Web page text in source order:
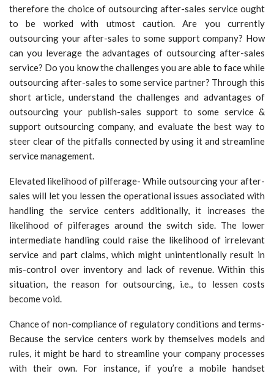
therefore the choice of outsourcing after-sales service ought
to be worked with utmost caution. Are you currently
outsourcing your after-sales to some support company? How
can you leverage the advantages of outsourcing after-sales
service? Do you know the challenges you are able to face while
outsourcing after-sales to some service partner? Through this
short article, understand the challenges and advantages of
outsourcing your publish-sales support to some service &
support outsourcing company, and evaluate the best way to
steer clear of the pitfalls connected by using it and streamline
service management.
Elevated likelihood of pilferage- While outsourcing your after-
sales will let you lessen the operational issues associated with
handling the service centers additionally, it increases the
likelihood of pilferages around the switch side. The lower
intermediate handling could raise the likelihood of irrelevant
service and part claims, which might unintentionally result in
mis-control over inventory and lack of revenue. Within this
situation, the reason for outsourcing, i.e., to lessen costs
become void.
Chance of non-compliance of regulatory conditions and terms-
Because the service centers work by themselves models and
rules, it might be hard to streamline your company processes
with their own. For instance, if you’re a mobile handset